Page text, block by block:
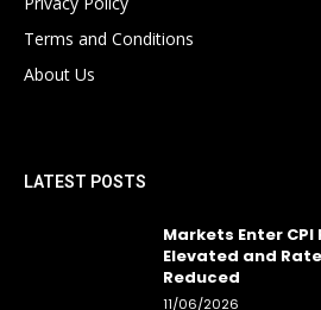
Terms and Conditions
About Us
LATEST POSTS
Markets Enter
Elevated and
Reduced
11/06/2026